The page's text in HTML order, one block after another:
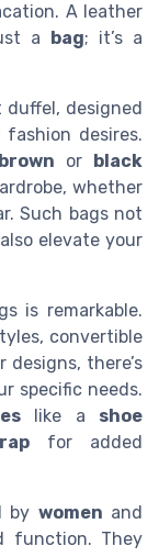
A leather
a
bag; it’s a
designed
desires.
brown or
black
whether
Such bags not
elevate your
is remarkable.
convertible
designs, there’s
specific needs.
like a shoe
for added
by women and
function. They